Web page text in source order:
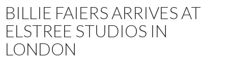
BILLIE FAIERS ARRIVES AT
ELSTREE STUDIOS IN
LONDON